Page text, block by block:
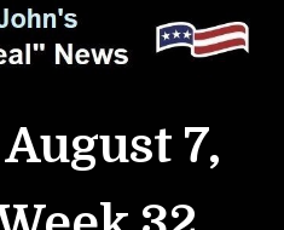
7,